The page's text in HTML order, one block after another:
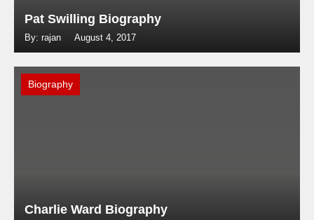
Pat Swilling Biography
By: rajan August 4, 2017
Biography
Charlie Ward Biography